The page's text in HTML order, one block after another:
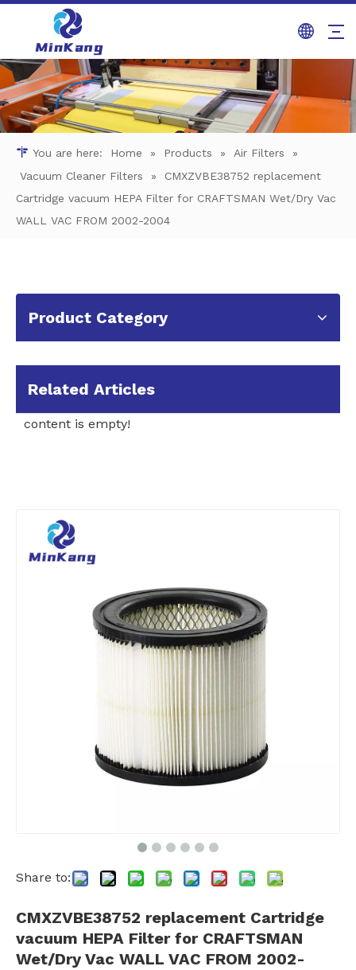
You are here: Home » Products » Air Filters
»
Vacuum Cleaner Filters
»
CMXZVBE38752 replacement
Cartridge vacuum HEPA Filter for CRAFTSMAN Wet/Dry Vac
WALL VAC FROM 2002-2004
Product Category
Related Articles
content is empty!
Share to:
CMXZVBE38752 replacement Cartridge
vacuum HEPA Filter for CRAFTSMAN
Wet/Dry Vac WALL VAC FROM 2002-